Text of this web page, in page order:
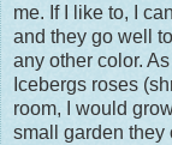
me. If I like to, I
and they go well
any other color.
Icebergs roses
room, I would
small garden they